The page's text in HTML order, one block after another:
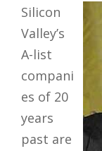
Silicon
Valley’s
A-list
compani
es of 20
years
past are